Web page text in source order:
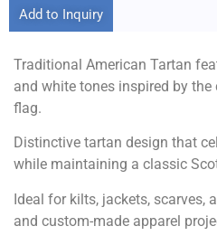
Add to Inquiry
Traditional American Tartan
and white tones inspired by
flag.
Distinctive tartan design that
while maintaining a classic
Ideal for kilts, jackets, scarves,
and custom-made apparel